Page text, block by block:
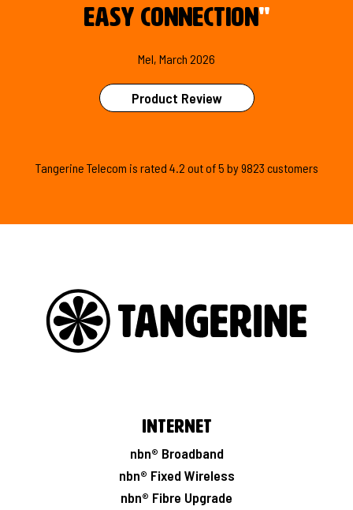
easy connection "
Mel, March 2026
Product Review
Tangerine Telecom is rated 4.2 out of5 by9823 customers
Internet
nbn® Broadband
nbn® Fixed Wireless
nbn® Fibre Upgrade